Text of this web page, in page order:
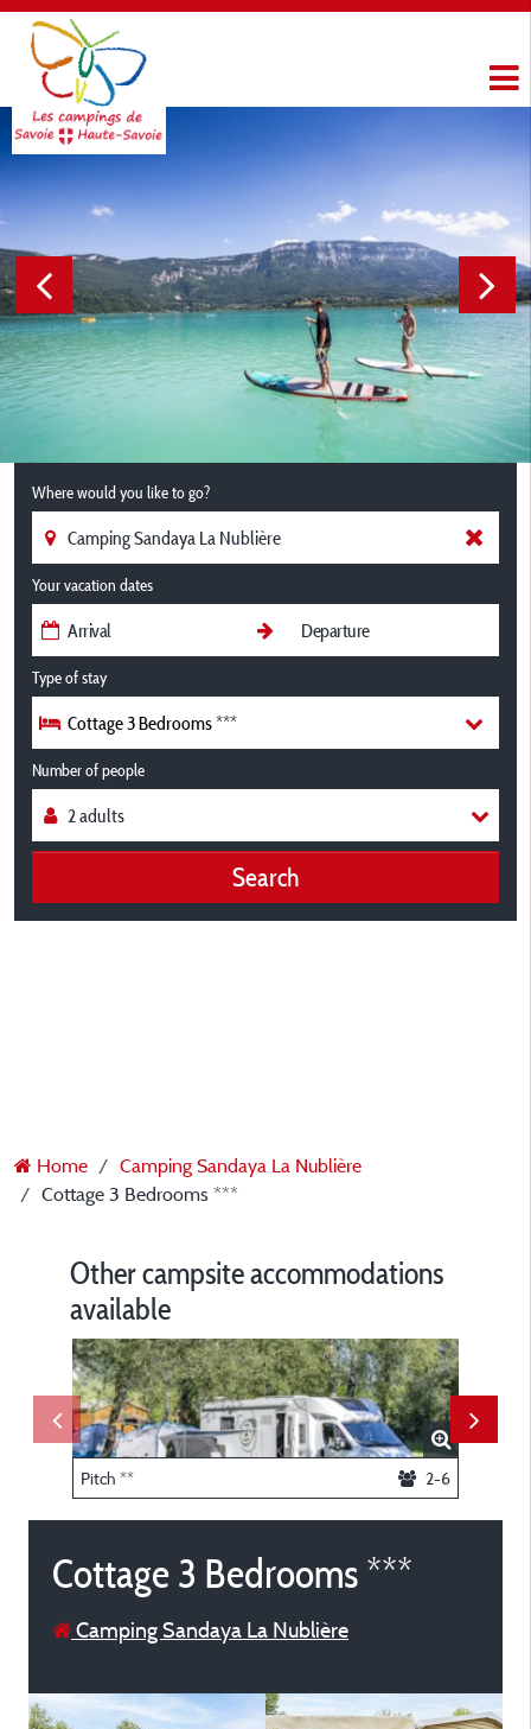
Where would you like to go?
Your vacation dates
Type of stay
Cottage 3 Bedrooms ***
Number of people
Search
Home
Camping Sandaya La Nublière
Cottage 3 Bedrooms ***
Other campsite accommodations
available
Pitch ** 2-6
Cottage 3 Bedrooms ***
Camping Sandaya La Nublière